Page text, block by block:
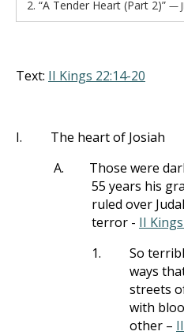
2. “A Tender Heart (Part 2)” —
Text: II Kings 22:14-20
I.
The heart of Josiah
A.
Those were
55 years his
ruled over
terror - II
1.
So
ways
streets
with
other –